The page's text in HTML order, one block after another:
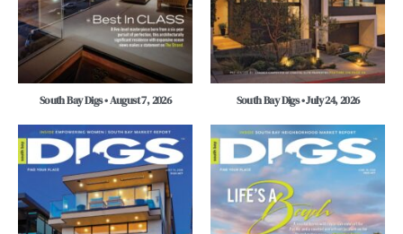
South Bay Digs • August 7, 2026 South Bay Digs • July 24, 2026